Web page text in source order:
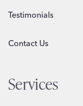
Testimonials
Contact Us
Services